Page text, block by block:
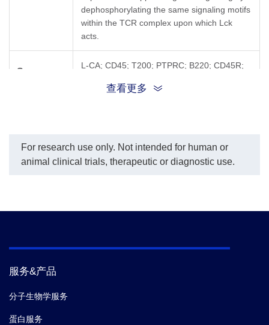
dephosphorylating the same signaling motifs
within the TCR complex upon which Lck
acts.
Synonyms
L-CA; CD45; T200; PTPRC; B220; CD45R;
查看更多
For research use only. Not intended for human or
animal clinical trials, therapeutic or diagnostic use.
服务&产品
分子生物学服务
蛋白服务